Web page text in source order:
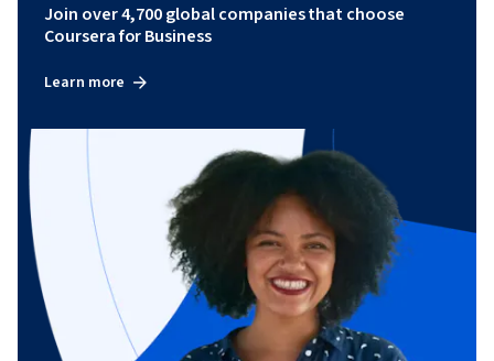
Join over 4,700 global companies that choose
Coursera for Business
Learn more